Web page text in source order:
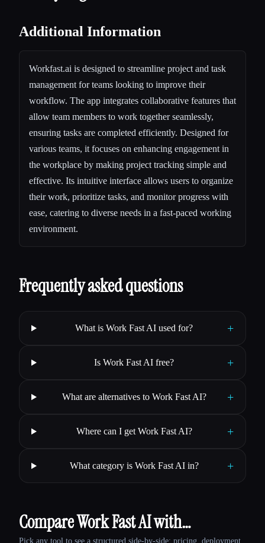
Additional Information
Workfast.ai is designed to streamline project and task
management for teams looking to improve their
workflow. The app integrates collaborative features that
allow team members to work together seamlessly,
ensuring tasks are completed efficiently. Designed for
various teams, it focuses on enhancing engagement in
the workplace by making project tracking simple and
effective. Its intuitive interface allows users to organize
their work, prioritize tasks, and monitor progress with
ease, catering to diverse needs in a fast-paced working
environment.
Frequently asked questions
What is Work Fast AI used for? +
Is Work Fast AI free? +
What are alternatives to Work Fast AI? +
Where can I get Work Fast AI? +
What category is Work Fast AI in? +
Compare Work Fast AI with…
Pick any tool to see a structured side-by-side: pricing, deployment,